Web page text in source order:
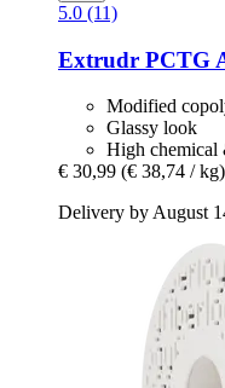
5.0 (11)
Extrudr PCTG
Modified
Glassy look
High chemical
€ 30,99 (€ 38,74 / kg)
Delivery by August